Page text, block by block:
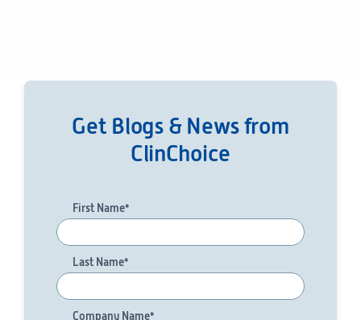
Get Blogs & News from
ClinChoice
First Name*
Last Name*
Company Name*